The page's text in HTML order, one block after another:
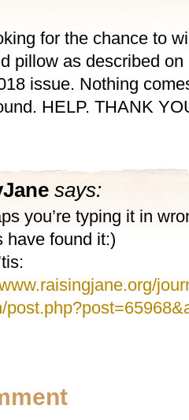
for the chance to
pillow as described on
issue. Nothing
HELP. THANK
says:
you’re typing it in
have found it:)